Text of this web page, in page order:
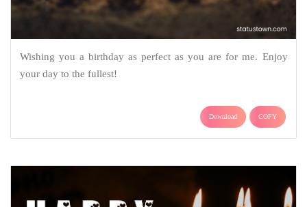
Wishing you a birthday as perfect as you are for me. Enjoy
your day to the fullest!
Download COPY